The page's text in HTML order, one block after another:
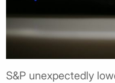
S&P unexpectedly